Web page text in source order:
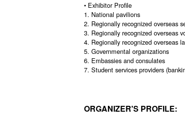
• Exhibitor Profile
1. National pavilions
2. Regionally recognized overseas
3. Regionally recognized overseas
4. Regionally recognized overseas
5. Governmental organizations
6. Embassies and consulates
7. Student services providers
ORGANIZER'S PROFILE: